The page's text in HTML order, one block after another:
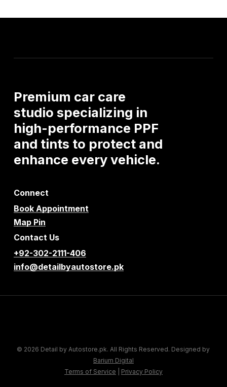
Premium car care
studio specializing in
high-performance PPF
and tints to protect and
enhance everyvehicle.
Connect
Book Appointment
Map Pin
Contact Us
+92-302-2111-406
info@detailbyautostore.pk
© 2026 Detail by Autostore.pk. All Rights Reserved. Designed by
Barium Digital
Terms of Service
Privacy Policy